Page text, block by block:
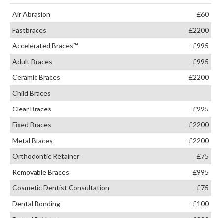
Air Abrasion
£60
Fastbraces
£2200
Accelerated Braces™
£995
Adult Braces
£995
Ceramic Braces
£2200
Child Braces
Clear Braces
£995
Fixed Braces
£2200
Metal Braces
£2200
Orthodontic Retainer
£75
Removable Braces
£995
Cosmetic Dentist Consultation
£75
Dental Bonding
£100